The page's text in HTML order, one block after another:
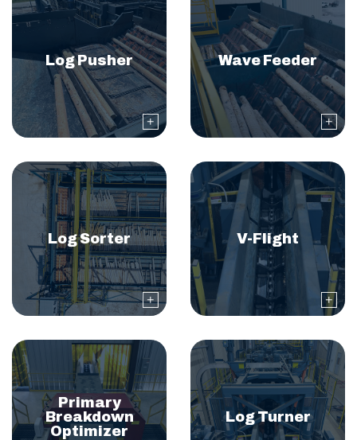
Log Pusher Wave Feeder
Log Sorter V-Flight
Primary
Breakdown
Optimizer
Log Turner